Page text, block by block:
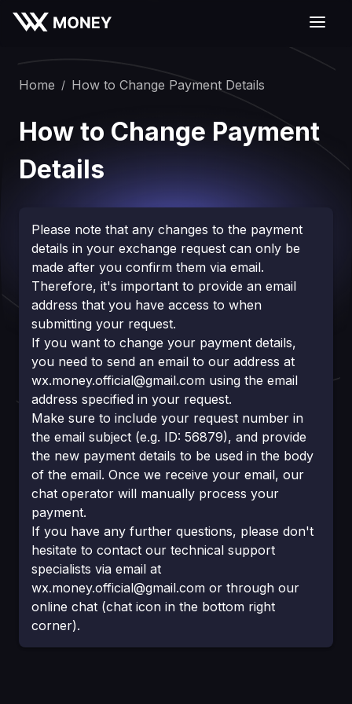
Home / How to Change Payment Details
How to Change Payment
Details
Please note that any changes to the payment
details in your exchange request can only be
made after you confirm them via email.
Therefore, it's important to provide an email
address that you have access to when
submitting your request.
If you want to change your payment details,
you need to send an email to our address at
wx.money.official@gmail.com using the email
address specified in your request.
Make sure to inсlude your request number in
the email subject (e.g. ID: 56879), and provide
the new payment details to be used in the body
of the email. Once we receive your email, our
chat operator will manually process your
payment.
If you have any further questions, please don't
hesitate to contact our technical support
specialists via email at
wx.money.official@gmail.com or through our
online chat (chat icon in the bottom right
corner).